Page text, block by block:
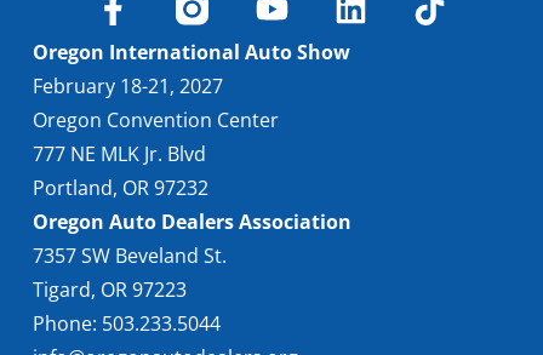
Oregon International Auto Show
February 18-21, 2027
Oregon Convention Center
777 NE MLK Jr. Blvd
Portland, OR 97232
Oregon Auto Dealers Association
7357 SW Beveland St.
Tigard, OR 97223
Phone: 503.233.5044